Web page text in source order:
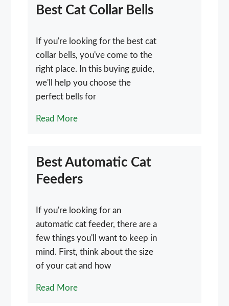
Best Cat Collar Bells
If you're looking for the best cat
collar bells, you've come to the
right place. In this buying guide,
we'll help you choose the
perfect bells for
Read More
Best Automatic Cat
Feeders
If you're looking for an
automatic cat feeder, there are a
few things you'll want to keep in
mind. First, think about the size
of your cat and how
Read More